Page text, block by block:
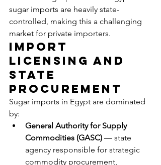
sugar imports are heavily state-
controlled, making this a challenging
market for private importers.
Import
Licensing and
State
Procurement
Sugar imports in Egypt are dominated
by:
General Authority for Supply
Commodities (GASC) — state
agency responsible for strategic
commodity procurement,